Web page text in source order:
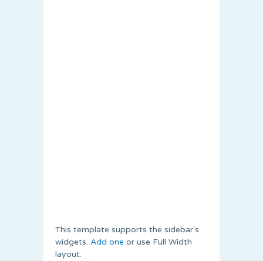
This template supports the sidebar's
widgets. Add one or use Full Width
layout.